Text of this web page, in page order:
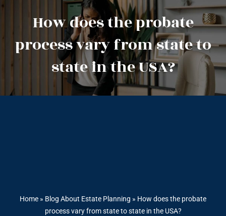
How does the probate
process vary from state to
state in the USA?
Home » Blog About Estate Planning » How does the probate
process vary from state to state in the USA?